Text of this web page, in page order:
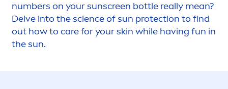
numbers on yoursunscreen bottle really mean?
Delve into the science ofsun protection to find
out how to carefor yourskin while having fun in
thesun.